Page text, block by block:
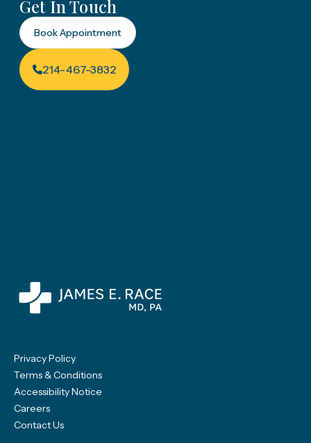
Get In Touch
Book Appointment
214-467-3832
Privacy Policy
Terms & Conditions
Accessibility Notice
Careers
Contact Us